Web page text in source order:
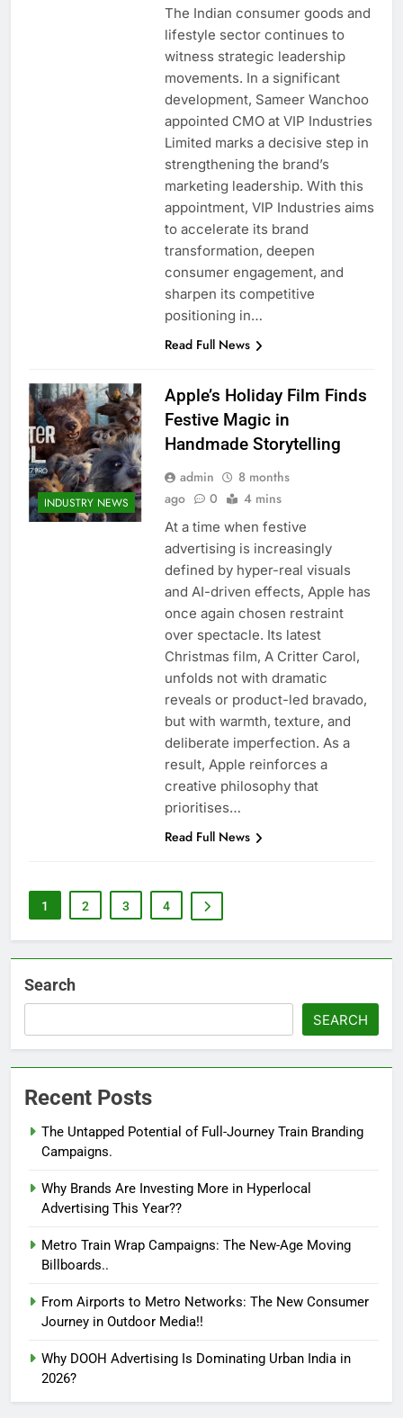
The Indian consumer goods and
lifestyle sector continues to
witness strategic leadership
movements. In a significant
development, Sameer Wanchoo
appointed CMO at VIP Industries
Limited marks a decisive step in
strengthening the brand’s
marketing leadership. With this
appointment, VIP Industries aims
to accelerate its brand
transformation, deepen
consumer engagement, and
sharpen its competitive
positioning in…
Read Full News
INDUSTRY NEWS
Apple’s Holiday Film Finds
Festive Magic in
Handmade Storytelling
admin
8 months
ago
0 4 mins
At a time when festive
advertising is increasingly
defined by hyper-real visuals
and AI-driven effects, Apple has
once again chosen restraint
over spectacle. Its latest
Christmas film, A Critter Carol,
unfolds not with dramatic
reveals or product-led bravado,
but with warmth, texture, and
deliberate imperfection. As a
result, Apple reinforces a
creative philosophy that
prioritises…
Read Full News
1 2 3 4
Search
SEARCH
Recent Posts
The Untapped Potential of Full-Journey Train Branding
Campaigns.
Why Brands Are Investing More in Hyperlocal
Advertising This Year??
Metro Train Wrap Campaigns: The New-Age Moving
Billboards..
From Airports to Metro Networks: The New Consumer
Journey in Outdoor Media!!
Why DOOH Advertising Is Dominating Urban India in
2026?